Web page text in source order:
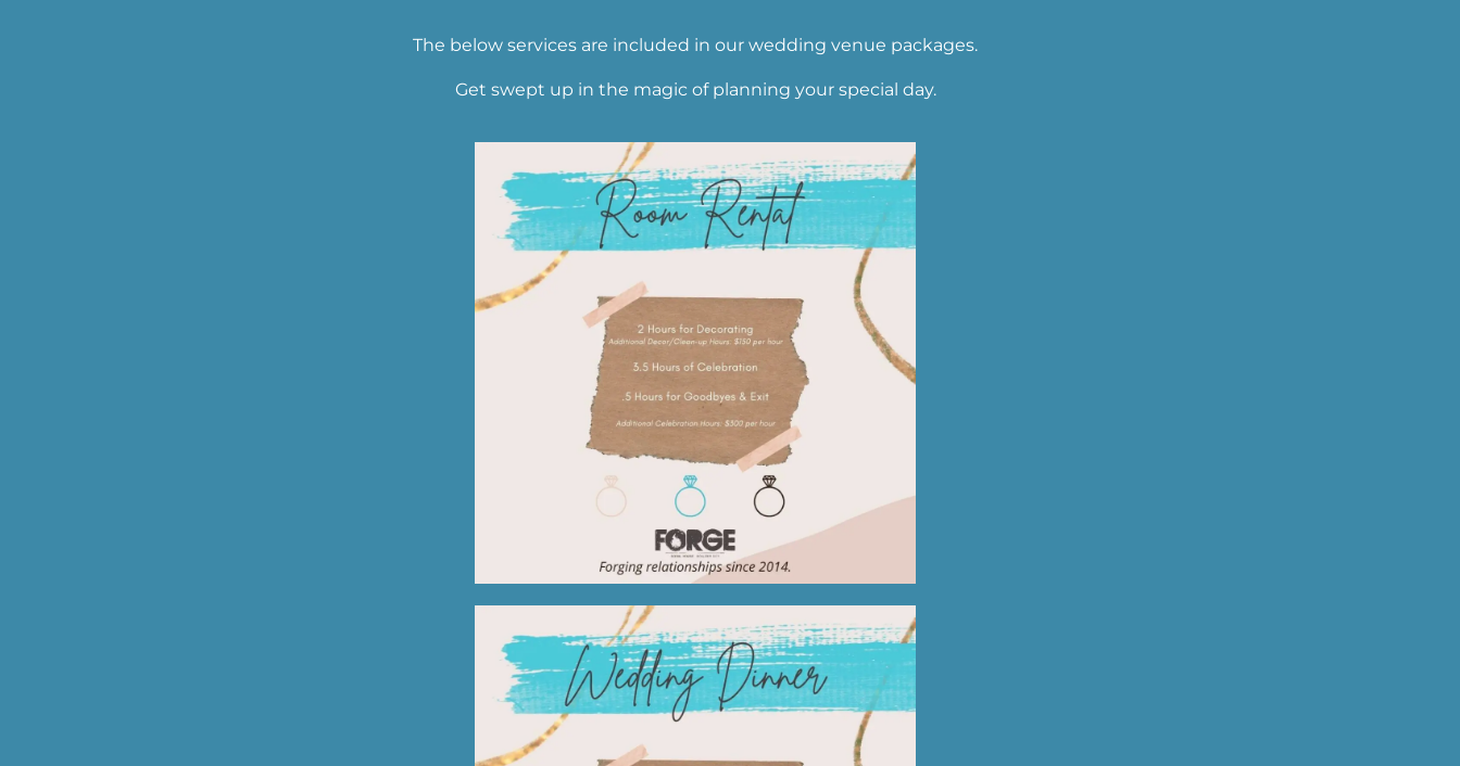
The below services are included in our wedding venue packages.
Get swept up in the magic of planning your special day.